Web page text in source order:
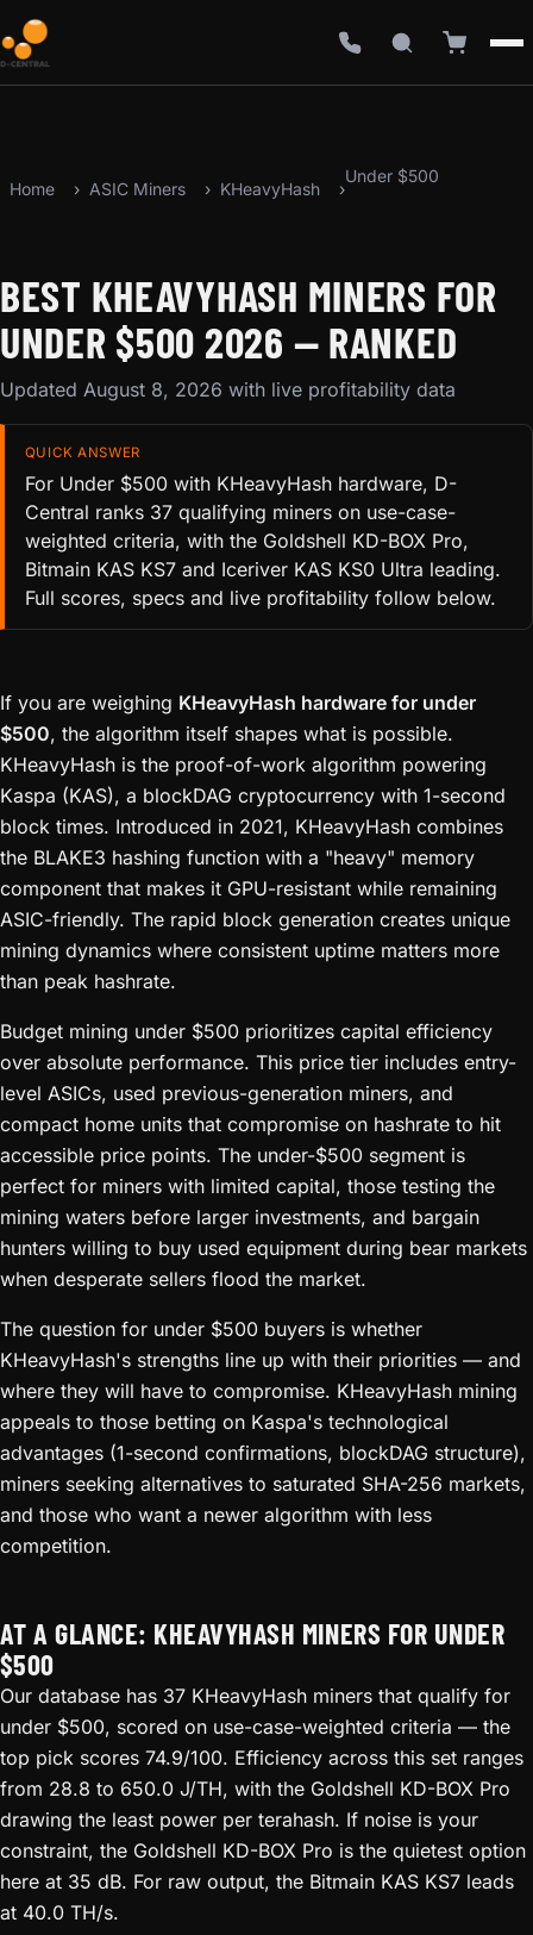
Home ASIC Miners KHeavyHash
Under $500
BEST KHEAVYHASH MINERS FOR
UNDER $500 2026 — RANKED
Updated August 8, 2026 with live profitability data
QUICK ANSWER
For Under $500 with KHeavyHash hardware, D-
Central ranks 37 qualifying miners on use-case-
weighted criteria, with the Goldshell KD-BOX Pro,
Bitmain KAS KS7 and Iceriver KAS KS0 Ultra leading.
Full scores, specs and live profitability follow below.
If you are weighing KHeavyHash hardware for under
$500, the algorithm itself shapes what is possible.
KHeavyHash is the proof-of-work algorithm powering
Kaspa (KAS), a blockDAG cryptocurrency with 1-second
block times. Introduced in 2021, KHeavyHash combines
the BLAKE3 hashing function with a "heavy" memory
component that makes it GPU-resistant while remaining
ASIC-friendly. The rapid block generation creates unique
mining dynamics where consistent uptime matters more
than peak hashrate.
Budget mining under $500 prioritizes capital efficiency
over absolute performance. This price tier includes entry-
level ASICs, used previous-generation miners, and
compact home units that compromise on hashrate to hit
accessible price points. The under-$500 segment is
perfect for miners with limited capital, those testing the
mining waters before larger investments, and bargain
hunters willing to buy used equipment during bear markets
when desperate sellers flood the market.
The question for under $500 buyers is whether
KHeavyHash's strengths line up with their priorities — and
where they will have to compromise. KHeavyHash mining
appeals to those betting on Kaspa's technological
advantages (1-second confirmations, blockDAG structure),
miners seeking alternatives to saturated SHA-256 markets,
and those who want a newer algorithm with less
competition.
AT A GLANCE: KHEAVYHASH MINERS FOR UNDER
$500
Our database has 37 KHeavyHash miners that qualify for
under $500, scored on use-case-weighted criteria — the
top pick scores 74.9/100. Efficiency across this set ranges
from 28.8 to 650.0 J/TH, with the Goldshell KD-BOX Pro
drawing the least power per terahash. If noise is your
constraint, the Goldshell KD-BOX Pro is the quietest option
here at 35 dB. For raw output, the Bitmain KAS KS7 leads
at 40.0 TH/s.